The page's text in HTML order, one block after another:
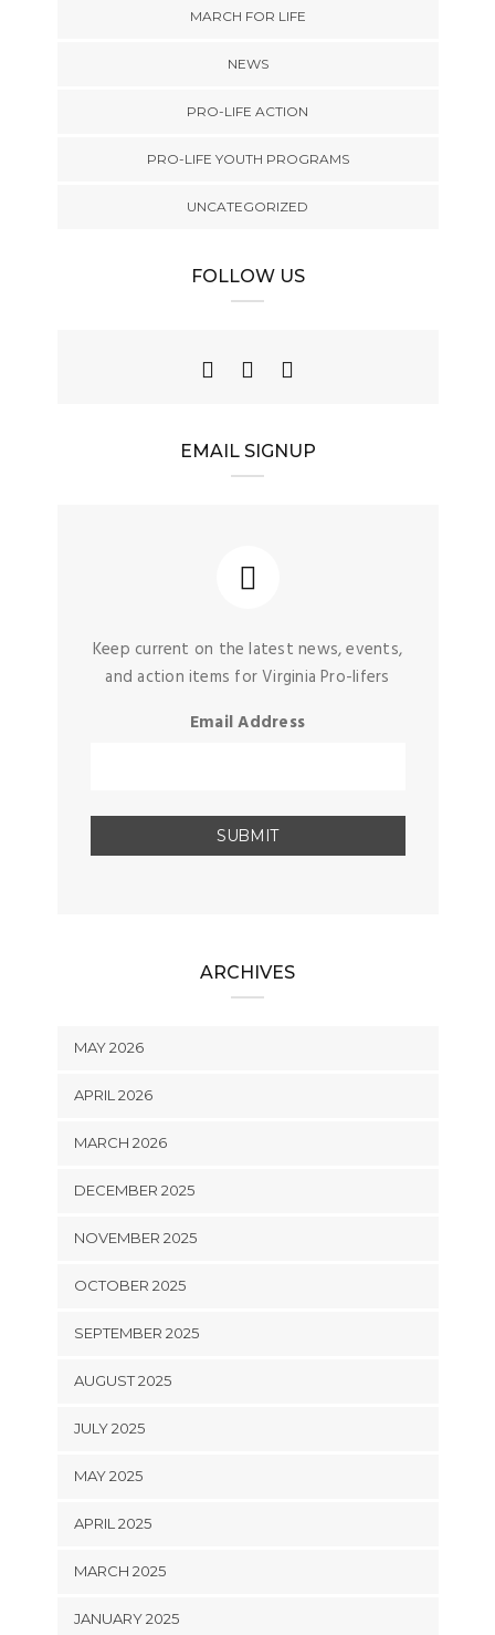
MARCH FOR LIFE
NEWS
PRO-LIFE ACTION
PRO-LIFE YOUTH PROGRAMS
UNCATEGORIZED
FOLLOW US
EMAIL SIGNUP
Keep current on the latest news, events,
and action items for Virginia Pro-lifers
Email Address
ARCHIVES
MAY 2026
APRIL 2026
MARCH 2026
DECEMBER 2025
NOVEMBER 2025
OCTOBER 2025
SEPTEMBER 2025
AUGUST 2025
JULY 2025
MAY 2025
APRIL 2025
MARCH 2025
JANUARY 2025